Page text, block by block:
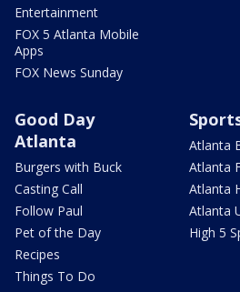
Entertainment
FOX 5 Atlanta Mobile
Apps
FOX News Sunday
Good Day
Atlanta
Burgers with Buck
Casting Call
Follow Paul
Pet of the Day
Recipes
Things To Do
Atlanta
Atlanta
Atlanta
Atlanta
High 5